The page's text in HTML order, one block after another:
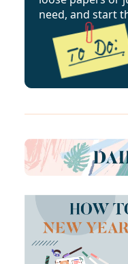
need, and start